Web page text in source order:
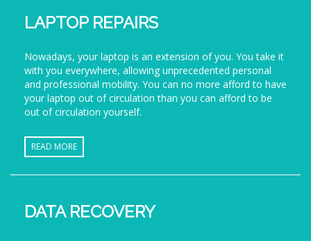
LAPTOP REPAIRS
Nowadays, your laptop is an extension of you. You take it
with you everywhere, allowing unprecedented personal
and professional mobility. You can no more afford to have
your laptop out of circulation than you can afford to be
out of circulation yourself.
READ MORE
DATA RECOVERY